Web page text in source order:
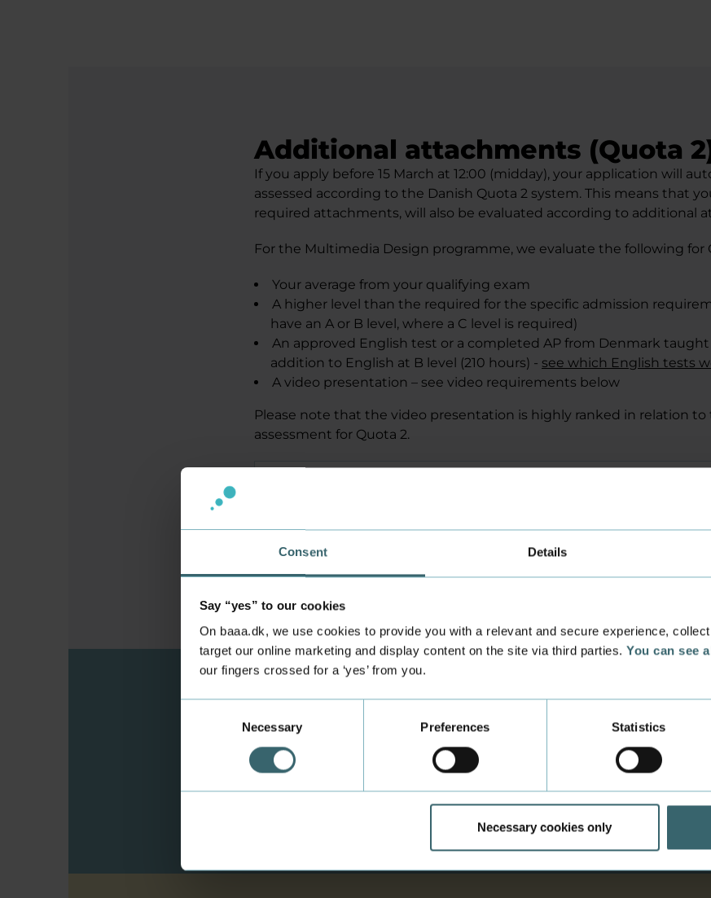
Consent Details
Say “yes” to our cookies
On baaa.dk, we use cookies to provide you with a relevant and secure experience,
target our online marketing and display content on the site via third parties. You can see
our fingers crossed for a ‘yes’ from you.
Necessary Preferences Statistics
Necessary cookies only
Additional attachments (Quota
If you apply before 15 March at 12:00 (midday), your application will
assessed according to the Danish Quota 2 system. This means that
required attachments, will also be evaluated according to additional
For the Multimedia Design programme, we evaluate the following for
Your average from your qualifying exam
A higher level than the required for the specific admission
have an A or B level, where a C level is required)
An approved English test or a completed AP from Denmark
addition to English at B level (210 hours) - see which English tests
A video presentation – see video requirements below
Please note that the video presentation is highly ranked in relation to
assessment for Quota 2.
How to share the video with us
Are you a non-EU applicant?
Do you have a qualifying exam from a country outside of the EU? Or
a country outside of the EU? Then you are a non-EU applicant.
See special conditions for non-EU applicants